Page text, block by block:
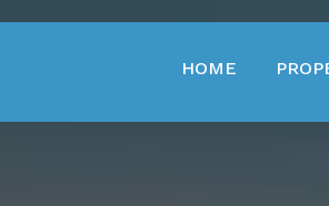
HOME